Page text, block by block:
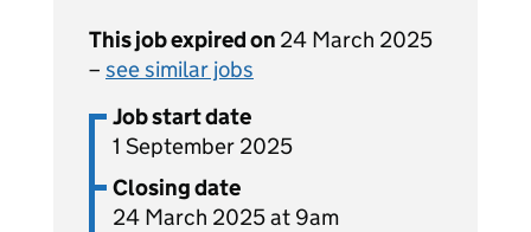
This job expired on 24 March 2025
– see similar jobs
Job start date
1 September 2025
Closing date
24 March 2025 at 9am